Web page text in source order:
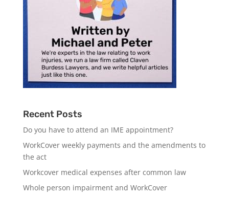
Recent Posts
Do you have to attend an IME appointment?
WorkCover weekly payments and the amendments to
the act
Workcover medical expenses after common law
Whole person impairment and WorkCover